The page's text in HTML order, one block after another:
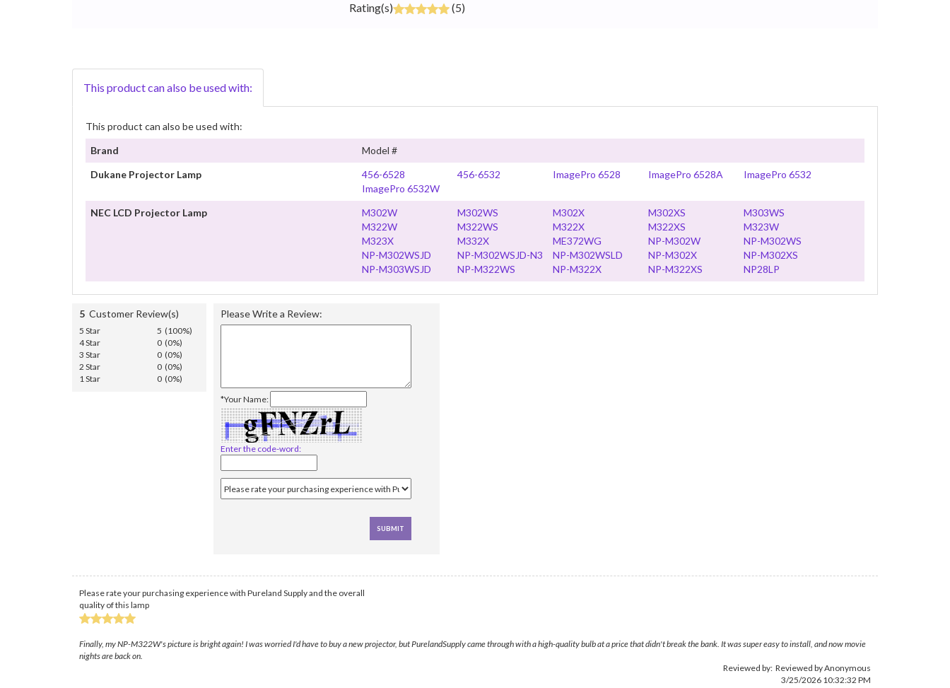
Rating(s) (5)
This product can also be used with:
This product can also be used with:
Brand
Model #
Dukane Projector Lamp
456-6528 456-6532 ImagePro 6528 ImagePro 6528A
ImagePro 6532
ImagePro 6532W
NEC LCD Projector Lamp
M302W M302WS M302X M302XS
M303WS
M322W
M322WS M322X M322XS
M323W
M323X
M332X ME372WG NP-M302W
NP-M302WS
NP-M302WSJD
NP-M302WSJD-N3 NP-M302WSLD NP-M302X
NP-M302XS
NP-M303WSJD
NP-M322WS NP-M322X NP-M322XS NP28LP
5 Customer Review(s)
5 Star
5 (100%)
4 Star
0 (0%)
3 Star
0 (0%)
2 Star
0 (0%)
1 Star
0 (0%)
Please Write a Review:
*Your Name:
Enter the code-word:
Please rate your purchasing experience with Pureland Supply and the overall
quality of this lamp
Finally, my NP-M322W's picture is bright again! I was worried I'd have to buy a new projector, but PurelandSupply came through with a high-quality bulb at a price that didn't break the bank. It was super easy to install, and now movie
nights are back on.
Reviewed by: Reviewed by Anonymous
3/25/2026 10:32:32 PM